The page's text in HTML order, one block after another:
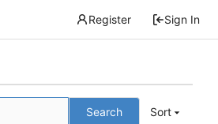
Register Sign In
Search Sort